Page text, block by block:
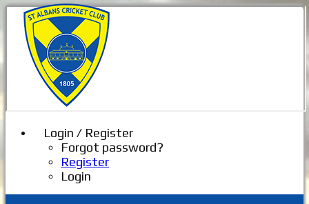
Login / Register
Forgot password?
Register
Login